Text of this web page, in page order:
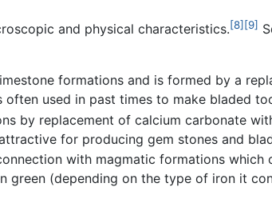
and physical characteristics.[8] [9]
formations and is formed by a
used in past times to make bladed
by replacement of calcium carbonate
for producing gem stones and
with magmatic formations which
green (depending on the type of iron it